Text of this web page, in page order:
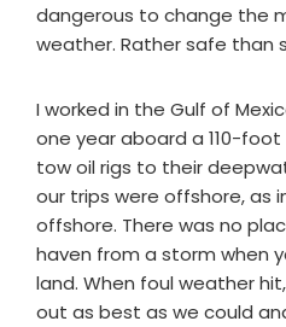
dangerous to change the
weather. Rather safe than
I worked in the Gulf of
one year aboard a 110-
tow oil rigs to their
our trips were offshore, as
offshore. There was no
haven from a storm when
land. When foul weather
out as best as we could